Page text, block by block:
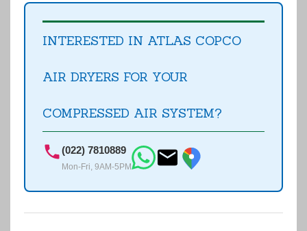
INTERESTED IN ATLAS COPCO
AIR DRYERS FOR YOUR
COMPRESSED AIR SYSTEM?
(022) 7810889
Mon-Fri, 9AM-5PM